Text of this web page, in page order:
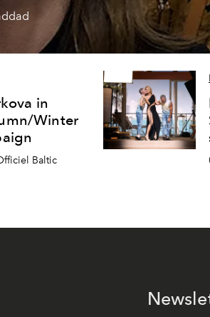
in
Winter
Baltic